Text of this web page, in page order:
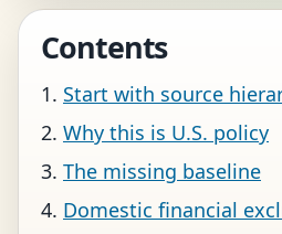
Contents
Start with source
Why this is U.S. policy
The missing baseline
Domestic financial